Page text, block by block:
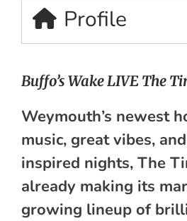
Profile
Buffo’s Wake LIVE The
Weymouth’s newest
music, great vibes,
inspired nights, The
already making its
growing lineup of